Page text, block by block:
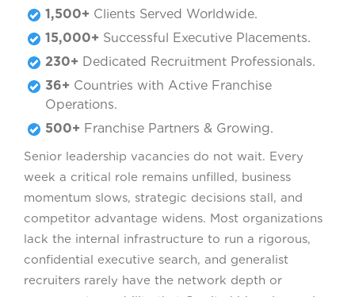
1,500+ Clients Served Worldwide.
15,000+ Successful Executive Placements.
230+ Dedicated Recruitment Professionals.
36+ Countries with Active Franchise
Operations.
500+ Franchise Partners & Growing.
Senior leadership vacancies do not wait. Every
week a critical role remains unfilled, business
momentum slows, strategic decisions stall, and
competitor advantage widens. Most organizations
lack the internal infrastructure to run a rigorous,
confidential executive search, and generalist
recruiters rarely have the network depth or